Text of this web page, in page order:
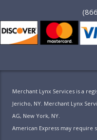
Merchant Lynx Services is a
Jericho, NY. Merchant Lynx
AG, New York, NY.
American Express may require